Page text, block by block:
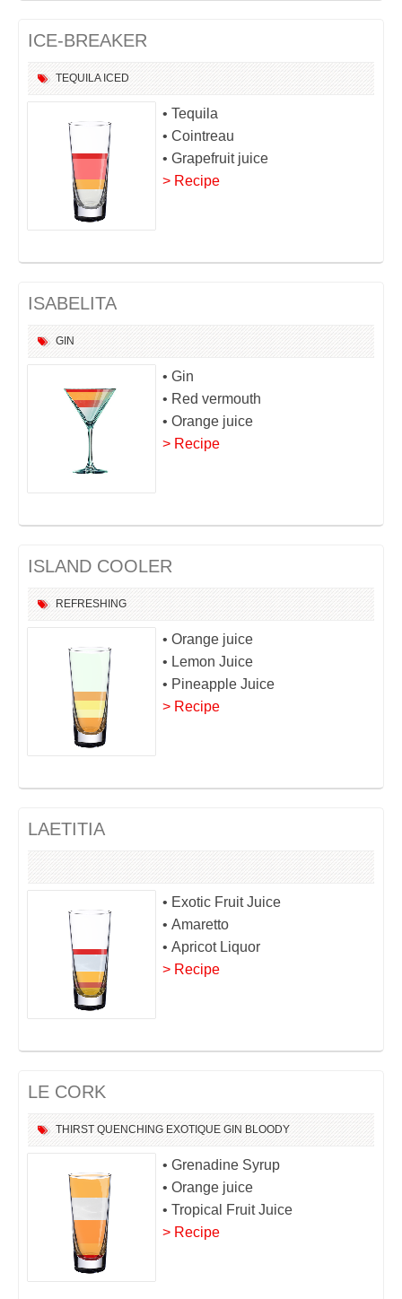
ICE-BREAKER
TEQUILA ICED
• Tequila
• Cointreau
• Grapefruit juice
> Recipe
ISABELITA
GIN
• Gin
• Red vermouth
• Orange juice
> Recipe
ISLAND COOLER
REFRESHING
• Orange juice
• Lemon Juice
• Pineapple Juice
> Recipe
LAETITIA
• Exotic Fruit Juice
• Amaretto
• Apricot Liquor
> Recipe
LE CORK
THIRST QUENCHING EXOTIQUE GIN BLOODY
• Grenadine Syrup
• Orange juice
• Tropical Fruit Juice
> Recipe